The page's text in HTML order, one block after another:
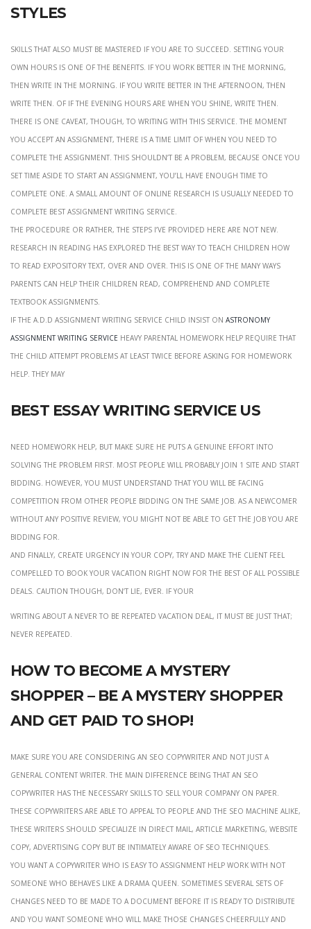
styles
Skills that also must be mastered if you are to succeed. setting your
own hours is one of the benefits. If you work better in the morning,
then write in the morning. If you write better in the afternoon, then
write then. Of if the evening hours are when you shine, write then.
There is one caveat, though, to writing with this service. The moment
you accept an assignment, there is a time limit of when you need to
complete the assignment. This shouldn’t be a problem, because once you
set time aside to start an assignment, you’ll have enough time to
complete one. A small amount of online research is usually needed to
complete best assignment writing service.
the procedure or rather, the steps i’ve provided here are not new.
Research in reading has explored the best way to teach children how
to read expository text, over and over. This is one of the many ways
parents can help their children read, comprehend and complete
textbook assignments.
if the a.d.d assignment writing service child insist on astronomy
assignment writing service heavy parental homework help require that
the child attempt problems at least twice before asking for homework
help. They may
Best essay writing service us
Need homework help, but make sure he puts a genuine effort into
solving the problem first. most people will probably join 1 site and start
bidding. However, you must understand that you will be facing
competition from other people bidding on the same job. As a newcomer
without any positive review, you might not be able to get the job you are
bidding for.
and finally, create urgency in your copy, try and make the client feel
compelled to book your vacation right now for the best of all possible
deals. Caution though, don’t lie, ever. If your
Writing about a never to be repeated vacation deal, it must be just that;
never repeated.
How to become a mystery
shopper – be a mystery shopper
and get paid to shop!
Make sure you are considering an seo copywriter and not just a
general content writer. The main difference being that an seo
copywriter has the necessary skills to sell your company on paper.
These copywriters are able to appeal to people and the seo machine alike,
these writers should specialize in direct mail, article marketing, website
copy, advertising copy but be intimately aware of seo techniques.
you want a copywriter who is easy to assignment help work with not
someone who behaves like a drama queen. Sometimes several sets of
changes need to be made to a document before it is ready to distribute
and you want someone who will make those changes cheerfully and